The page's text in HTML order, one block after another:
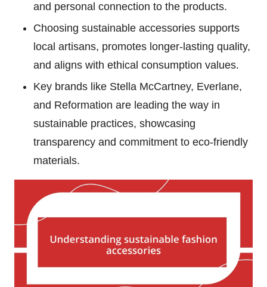
and personal connection to the products.
Choosing sustainable accessories supports
local artisans, promotes longer-lasting quality,
and aligns with ethical consumption values.
Key brands like Stella McCartney, Everlane,
and Reformation are leading the way in
sustainable practices, showcasing
transparency and commitment to eco-friendly
materials.